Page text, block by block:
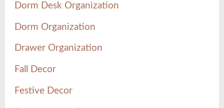
Dorm Desk Organization
Dorm Organization
Drawer Organization
Fall Decor
Festive Decor